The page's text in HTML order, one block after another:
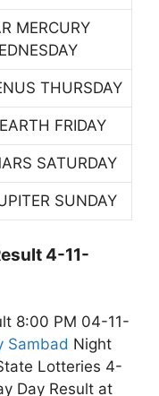
MERCURY
THURSDAY
FRIDAY
SATURDAY
SUNDAY
4-11-
8:00 PM 04-11-
Sambad Night
Lotteries 4-
Day Result at